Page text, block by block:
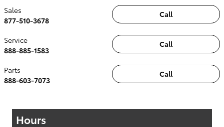
Call
Sales
877-510-3678
Call
Service
888-885-1583
Call
Parts
888-603-7073
Hours